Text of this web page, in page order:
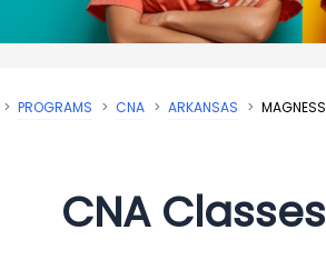
PROGRAMS CNA ARKANSAS
CNA